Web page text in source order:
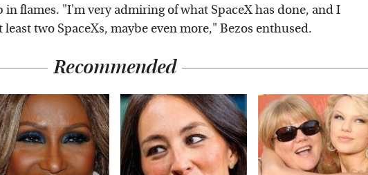
in flames. "I'm very admiring of what SpaceX has done, and I
two SpaceXs, maybe even more," Bezos enthused.
Recommended